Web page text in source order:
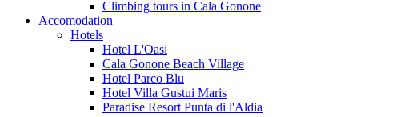
Climbing tours in Cala Gonone
Accomodation
Hotels
Hotel L'Oasi
Cala Gonone Beach Village
Hotel Parco Blu
Hotel Villa Gustui Maris
Paradise Resort Punta di l'Aldia